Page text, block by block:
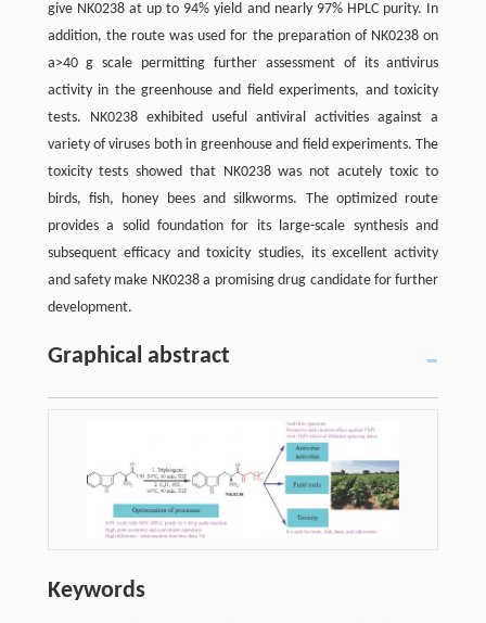
give NK0238 at up to 94% yield and nearly 97% HPLC purity. In
addition, the route was used for the preparation of NK0238 on
a>40 g scale permitting further assessment of its antivirus
activity in the greenhouse and field experiments, and toxicity
tests. NK0238 exhibited useful antiviral activities against a
variety of viruses both in greenhouse and field experiments. The
toxicity tests showed that NK0238 was not acutely toxic to
birds, fish, honey bees and silkworms. The optimized route
provides a solid foundation for its large-scale synthesis and
subsequent efficacy and toxicity studies, its excellent activity
and safety make NK0238 a promising drug candidate for further
development.
Graphical abstract
Keywords